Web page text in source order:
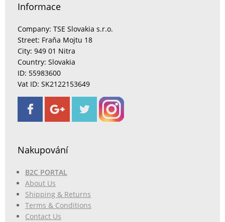
Informace
Company: TSE Slovakia s.r.o.
Street: Fraňa Mojtu 18
City: 949 01 Nitra
Country: Slovakia
ID: 55983600
Vat ID: SK2122153649
Nakupování
B2C PORTAL
About Us
Shipping & Returns
Terms & Conditions
Contact Us